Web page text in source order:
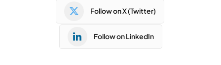
Follow on X (Twitter)
Follow on LinkedIn